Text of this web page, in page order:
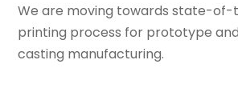
We are moving towards state-of-
printing process for prototype
casting manufacturing.